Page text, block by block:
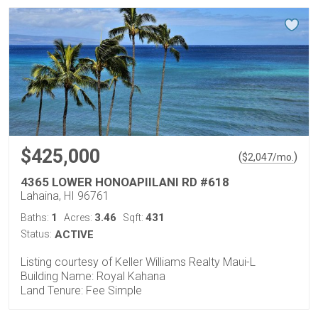
$425,000 ($2,047/mo. )
4365 LOWER HONOAPIILANI RD #618
Lahaina, HI 96761
Baths: 1 Acres: 3.46 Sqft: 431
Status: ACTIVE
Listing courtesy of Keller Williams Realty Maui-L
Building Name: Royal Kahana
Land Tenure: Fee Simple